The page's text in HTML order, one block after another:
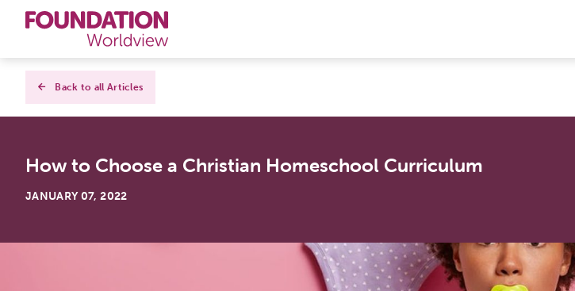
Curriculums
Books
About
Contact
Back to all Articles
How to Choose a Christian Homeschool Curriculum
JANUARY 07, 2022